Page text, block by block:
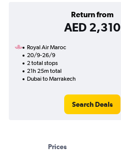
Return from
AED 2,310
Royal Air Maroc
20/9-26/9
2 total stops
21h 25m total
Dubai to Marrakech
Search Deals
Prices